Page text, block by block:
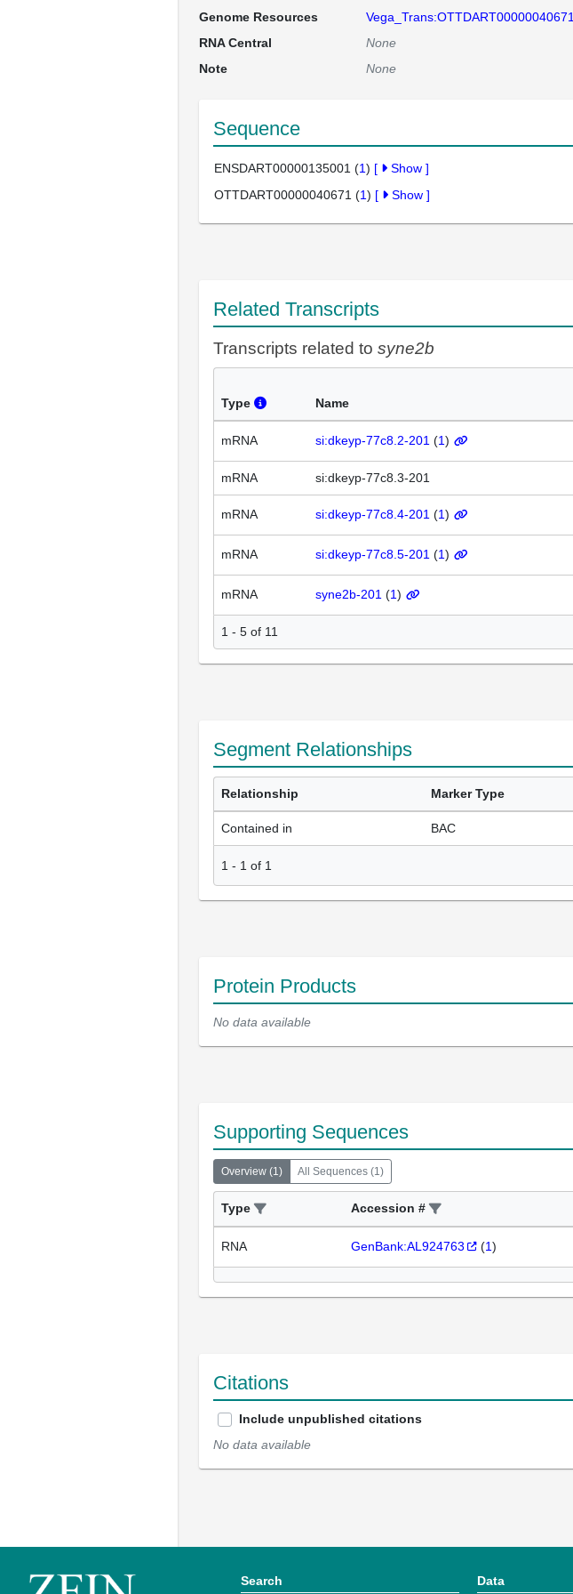
Genome Resources
Vega_Trans:OTTDART00000040671
RNA Central
None
Note
None
Sequence
ENSDART00000135001 (1) [ Show ]
OTTDART00000040671 (1) [ Show ]
Related Transcripts
Transcripts related to syne2b
Type Name
mRNA si:dkeyp-77c8.2-201 (1)
mRNA si:dkeyp-77c8.3-201
mRNA si:dkeyp-77c8.4-201 (1)
mRNA si:dkeyp-77c8.5-201 (1)
mRNA syne2b-201 (1)
1 - 5 of 11
Segment Relationships
Relationship Marker Type
Contained in BAC
1 - 1 of 1
Protein Products
No data available
Supporting Sequences
Overview (1) All Sequences (1)
Type Accession #
RNA GenBank:AL924763 (1)
Citations
Include unpublished citations
No data available
Search Data